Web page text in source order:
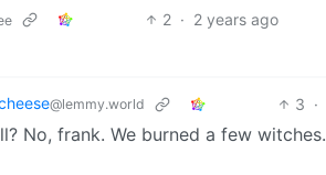
2 · 2 years ago
@lemmy.world 3 ·
No, frank. We burned a few witches.